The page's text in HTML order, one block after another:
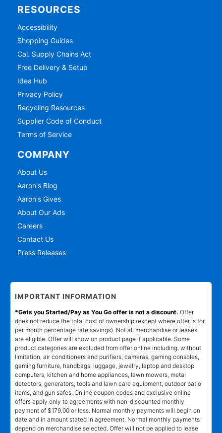
RESOURCES
Accessibility
Shopping Guides
Cal. Supply Chains Act
Free Delivery & Setup
Idea Hub
Privacy Policy
Recycling Resources
Supplier Code of Conduct
Terms of Service
COMPANY
About Us
Aaron's Blog
Aaron's Gives
About Our Ads
Careers
Contact Us
Press Releases
IMPORTANT INFORMATION
*Gets you Started/Pay as You Go offer is not a discount. Offer
does not reduce the total cost of ownership (except where offer is for
per month percentage rate savings). Not all merchandise or leases
are eligible. Offer will show on product page if applicable. Some
product categories are excluded from offer online including, without
limitation, air conditioners and purifiers, cameras, gaming consoles,
gaming furniture, handbags, luggage, jewelry, laptop and desktop
computers, kitchen and home appliances, lawn mowers, metal
detectors, generators, tools and lawn care equipment, outdoor patio
items, and gun safes. Online coupon codes and exclusive online
offers apply only to agreements with non-discounted monthly
payment of $179.00 or less. Normal monthly payments will begin on
date and in amount stated in agreement. Normal monthly payments
depend on merchandise selected. Offer will not be applied to lease